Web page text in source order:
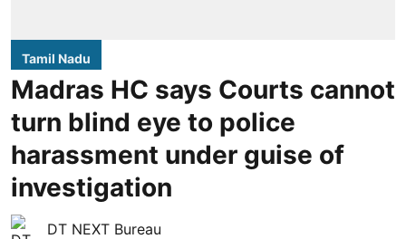
Tamil Nadu
Madras HC says Courts cannot
turn blind eye to police
harassment under guise of
investigation
DT NEXT Bureau